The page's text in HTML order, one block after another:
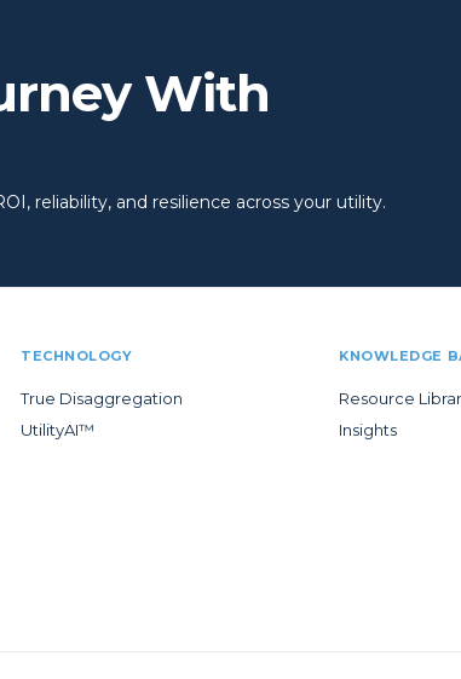
With
reliability, and resilience across your utility.
TECHNOLOGY
True Disaggregation
UtilityAI™
KNOWLEDGE
Resource
Insights